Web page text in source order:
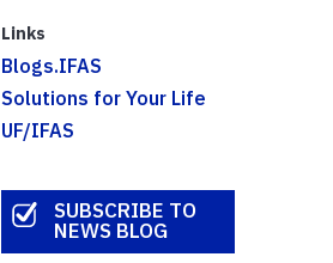
Links
Blogs.IFAS
Solutions for Your Life
UF/IFAS
SUBSCRIBE TO
NEWS BLOG